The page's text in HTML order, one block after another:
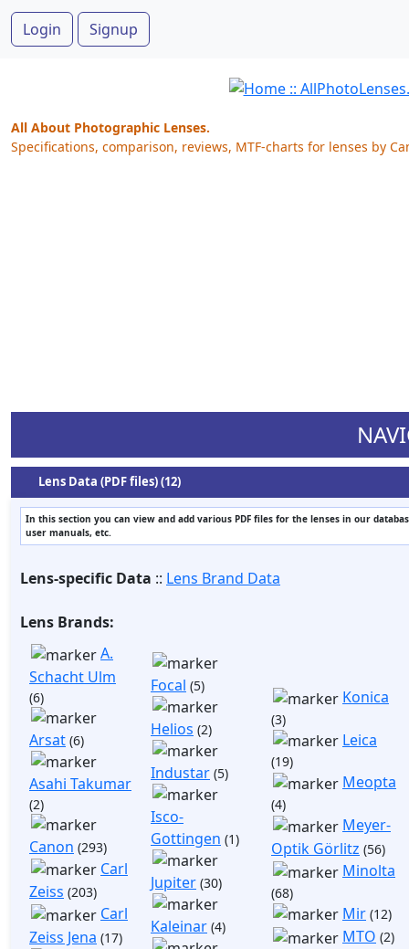
Login Signup
All About Photographic Lenses.
Specifications, comparison, reviews, MTF-charts for lenses by
Lens Data (PDF files) (12)
In this section you can view and add various PDF files for the lenses in our
user manuals, etc.
Lens-specific Data :: Lens Brand Data
Lens Brands:
A.
Schacht Ulm
(6)
Arsat (6)
Asahi Takumar
(2)
Canon (293)
Carl
Zeiss (203)
Carl
Zeiss Jena (17)
Focal (5)
Helios (2)
Industar (5)
Isco-
Gottingen (1)
Jupiter (30)
Kaleinar (4)
Konica
(3)
Leica
(19)
Meopta
(4)
Meyer-
Optik Görlitz (56)
Minolta
(68)
Mir (12)
MTO (2)